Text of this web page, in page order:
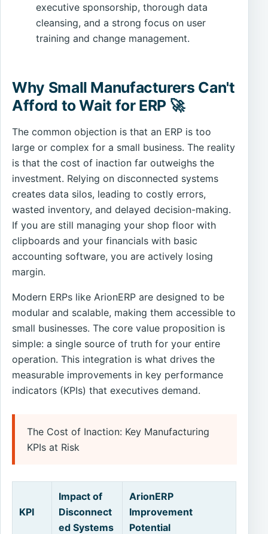
executive sponsorship, thorough data
cleansing, and a strong focus on user
training and change management.
Why Small Manufacturers Can't
Afford to Wait for ERP 🚀
The common objection is that an ERP is too
large or complex for a small business. The reality
is that the cost of inaction far outweighs the
investment. Relying on disconnected systems
creates data silos, leading to costly errors,
wasted inventory, and delayed decision-making.
If you are still managing your shop floor with
clipboards and your financials with basic
accounting software, you are actively losing
margin.
Modern ERPs like ArionERP are designed to be
modular and scalable, making them accessible to
small businesses. The core value proposition is
simple: a single source of truth for your entire
operation. This integration is what drives the
measurable improvements in key performance
indicators (KPIs) that executives demand.
The Cost of Inaction: Key Manufacturing
KPIs at Risk
KPI
Impact of
Disconnect
ed Systems
ArionERP
Improvement
Potential